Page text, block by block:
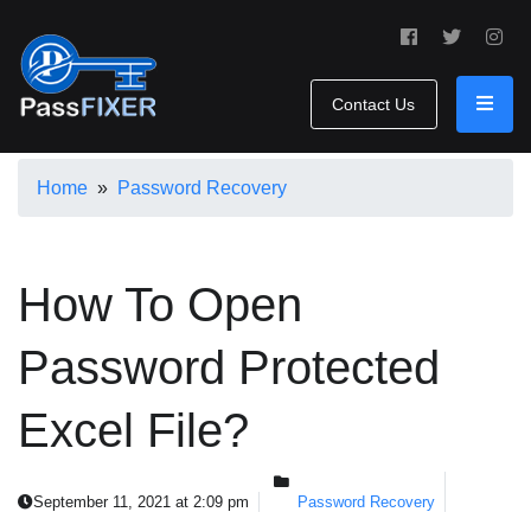
Contact Us
Home » Password Recovery
How To Open
Password Protected
Excel File?
September 11, 2021 at 2:09 pm
Password Recovery